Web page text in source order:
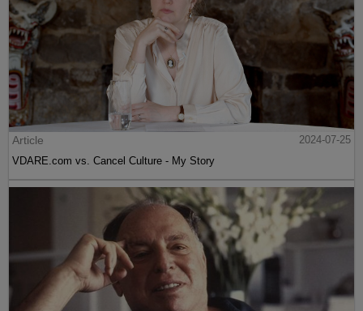
Article
2024-07-25
VDARE.com vs. Cancel Culture - My Story